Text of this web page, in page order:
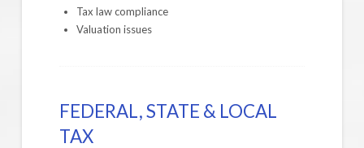
Tax law compliance
Valuation issues
FEDERAL, STATE & LOCAL
TAX